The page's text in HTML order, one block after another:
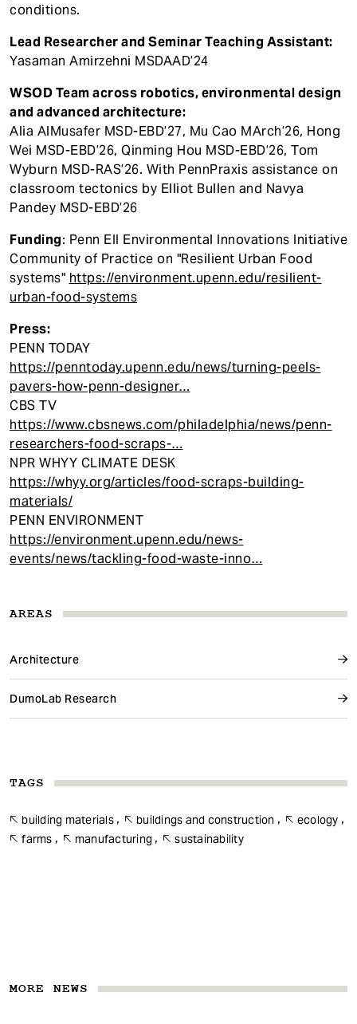
AREAS
Architecture
DumoLab Research
TAGS
building materials buildings and construction
ecology
farms
manufacturing sustainability
conditions.
Lead Researcher and Seminar Teaching Assistant:
Yasaman Amirzehni MSDAAD’24
WSOD Team across robotics, environmental design
and advanced architecture:
Alia AlMusafer MSD-EBD’27, Mu Cao MArch’26, Hong
Wei MSD-EBD’26, Qinming Hou MSD-EBD’26, Tom
Wyburn MSD-RAS’26. With PennPraxis assistance on
classroom tectonics by Elliot Bullen and Navya
Pandey MSD-EBD’26
Funding: Penn EII Environmental Innovations Initiative
Community of Practice on "Resilient Urban Food
systems" https://environment.upenn.edu/resilient-
urban-food-systems
Press:
PENN TODAY
https://penntoday.upenn.edu/news/turning-peels-
pavers-how-penn-designer…
CBS TV
https://www.cbsnews.com/philadelphia/news/penn-
researchers-food-scraps-…
NPR WHYY CLIMATE DESK
https://whyy.org/articles/food-scraps-building-
materials/
PENN ENVIRONMENT
https://environment.upenn.edu/news-
events/news/tackling-food-waste-inno…
MORE NEWS